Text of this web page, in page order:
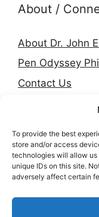
To provide the best
store and/or access
technologies will allow
unique IDs on this site.
adversely affect certain
About /
About Dr. John
Pen Odyssey
Contact Us
LinkedIn
Press & Media
© 2026 Pen